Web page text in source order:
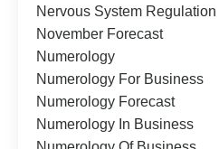
Nervous System Regulation
November Forecast
Numerology
Numerology For Business
Numerology Forecast
Numerology In Business